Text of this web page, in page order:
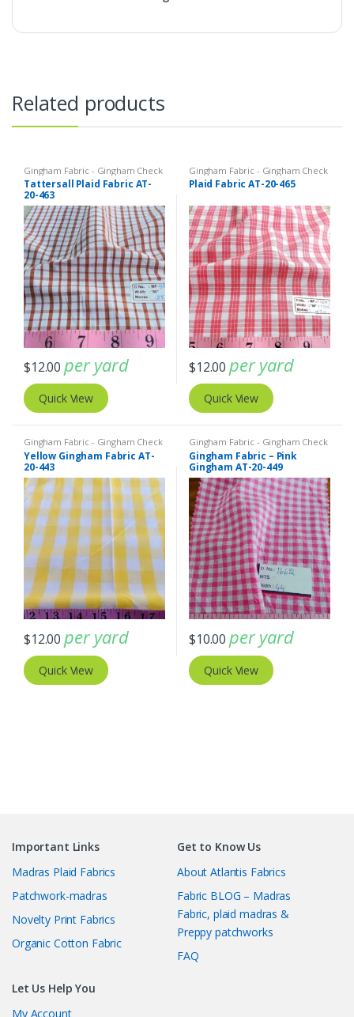
Related products
Gingham Fabric - Gingham Check
- Buffalo Plaid, Madras Fabric -
Madras Plaid - Plaid Fabric
Tattersall Plaid Fabric AT-
20-463
$12.00 per yard
Quick View
Gingham Fabric - Gingham Check
- Buffalo Plaid ,Madras Fabric -
Madras Plaid - Plaid Fabric
Plaid Fabric AT-20-465
$12.00 per yard
Quick View
Gingham Fabric - Gingham Check
- Buffalo Plaid
Yellow Gingham Fabric AT-
20-443
$12.00 per yard
Quick View
Gingham Fabric - Gingham Check
- Buffalo Plaid
Gingham Fabric – Pink
Gingham AT-20-449
$10.00 per yard
Quick View
Important Links
Madras Plaid Fabrics
Patchwork-madras
Novelty Print Fabrics
Organic Cotton Fabric
Get to Know Us
About Atlantis Fabrics
Fabric BLOG – Madras
Fabric, plaid madras &
Preppy patchworks
FAQ
Let Us Help You
My Account